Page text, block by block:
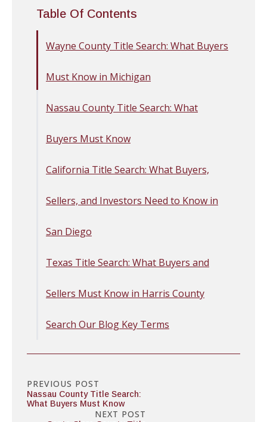
Table Of Contents
Wayne County Title Search: What Buyers
Must Know in Michigan
Nassau County Title Search: What
Buyers Must Know
California Title Search: What Buyers,
Sellers, and Investors Need to Know in
San Diego
Texas Title Search: What Buyers and
Sellers Must Know in Harris County
Search Our Blog Key Terms
PREVIOUS POST
Nassau County Title Search:
What Buyers Must Know
NEXT POST